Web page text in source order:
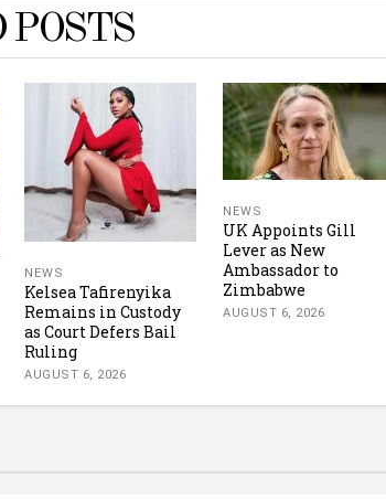
NEWS
Kelsea Tafirenyika
Remains in Custody
as Court Defers Bail
Ruling
AUGUST 6, 2026
NEWS
UK Appoints Gill
Lever as New
Ambassador to
Zimbabwe
AUGUST 6, 2026